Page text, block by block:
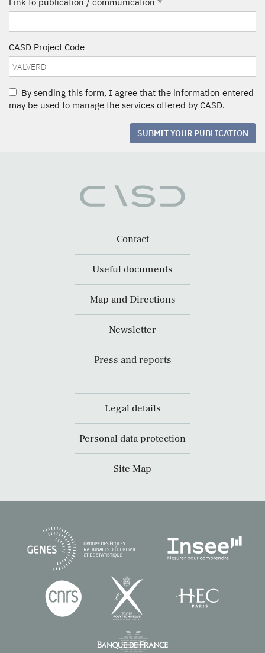
CASD Project Code
By sending this form, I agree that the information entered
may be used to manage the services offered by CASD.
SUBMIT YOUR PUBLICATION
Contact
Useful documents
Map and Directions
Newsletter
Press and reports
Legal details
Personal data protection
Site Map